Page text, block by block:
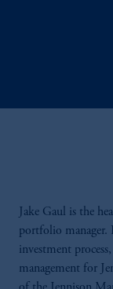
Jake Gaul is the
portfolio manager.
investment
management for